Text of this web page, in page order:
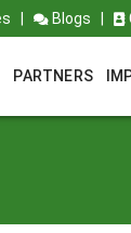
Blogs
PARTNERS